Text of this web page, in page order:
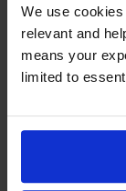
We use
relevant and
means your
limited to
Epson
12mm x
£10.61 inc